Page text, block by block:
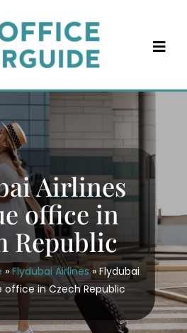
Airlines
office in
Republic
»Flydubai Airlines» Flydubai
office in Czech Republic